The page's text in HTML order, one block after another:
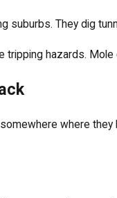
They dig
hazards.
where